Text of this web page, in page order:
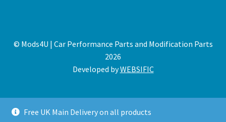
Free UK Main Delivery on all products
© Mods4U | Car Performance Parts and Modification Parts
2026
Developed byWEBSIFIC